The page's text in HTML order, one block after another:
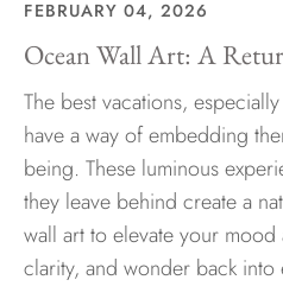
FEBRUARY 04, 2026
Ocean Wall Art: A
The best vacations,
have a way of embedding
being. These luminous
they leave behind create a
wall art to elevate your
clarity, and wonder back into